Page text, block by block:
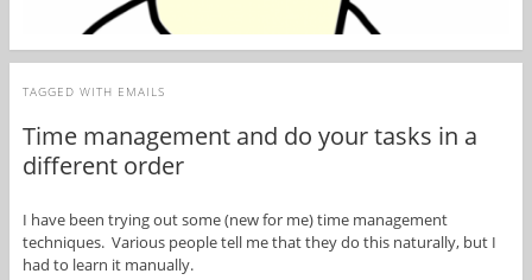
TAGGED WITH EMAILS
Time management and do your tasks in a
different order
I have been trying out some (new for me) time management
techniques. Various people tell me that they do this naturally, but I
had to learn it manually.